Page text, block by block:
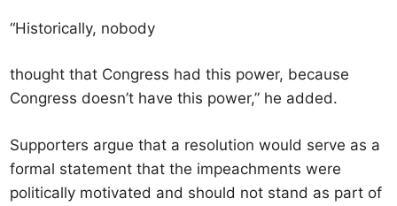
“Historically, nobody
thought that Congress had this power, because
Congress doesn’t have this power,” he added.
Supporters argue that a resolution would serve as a
formal statement that the impeachments were
politically motivated and should not stand as part of